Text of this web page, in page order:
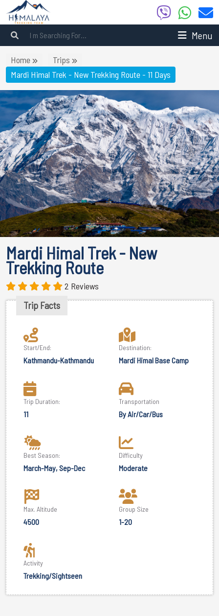
Menu
Home
Trips
Mardi Himal Trek - New Trekking Route - 11 Days
Mardi Himal Trek - New
Trekking Route
2 Reviews
Trip Facts
Start/End:
Kathmandu-Kathmandu
Destination:
Mardi Himal Base Camp
Trip Duration:
11
Transportation
By Air/Car/Bus
Best Season:
March-May, Sep-Dec
Difficulty
Moderate
Max. Altitude
4500
Group Size
1-20
Activity
Trekking/Sightseen